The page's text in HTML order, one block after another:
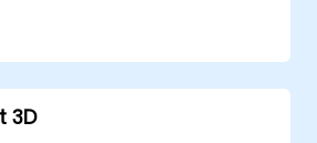
and complex routing.
scale projects and
effectively with teams using
tools.
3D